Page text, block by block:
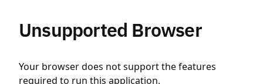
Unsupported Browser
Your browser does not support the features
required to run this application.